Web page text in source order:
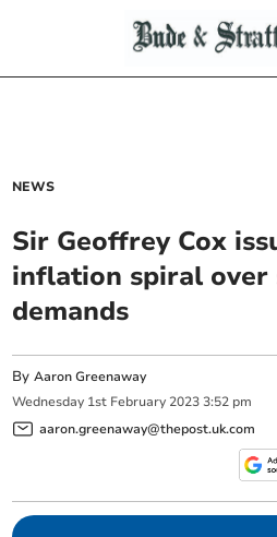
NEWS
Sir Geoffrey Cox
inflation spiral
demands
ByAaron Greenaway
Wednesday 1st February 2023 3:52 pm
aaron.greenaway@thepost.uk.com